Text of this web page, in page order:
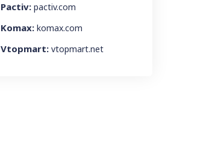
Pactiv: pactiv.com
Komax: komax.com
Vtopmart: vtopmart.net